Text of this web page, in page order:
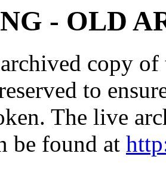
- OLD
copy
to
The live
be found at